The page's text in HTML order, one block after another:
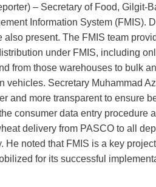
– Secretary of Food,
Information System (FMIS).
also present. The FMIS team
under FMIS, including
from those warehouses to bulk
vehicles. Secretary Muhammad
and more transparent to ensure
consumer data entry procedure
delivery from PASCO to all
He noted that FMIS is a key
for its successful